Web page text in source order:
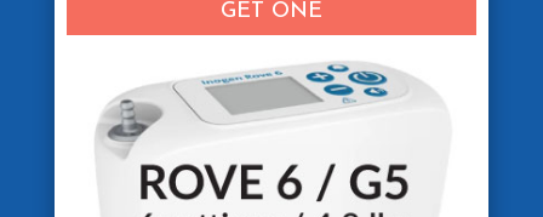
GET ONE